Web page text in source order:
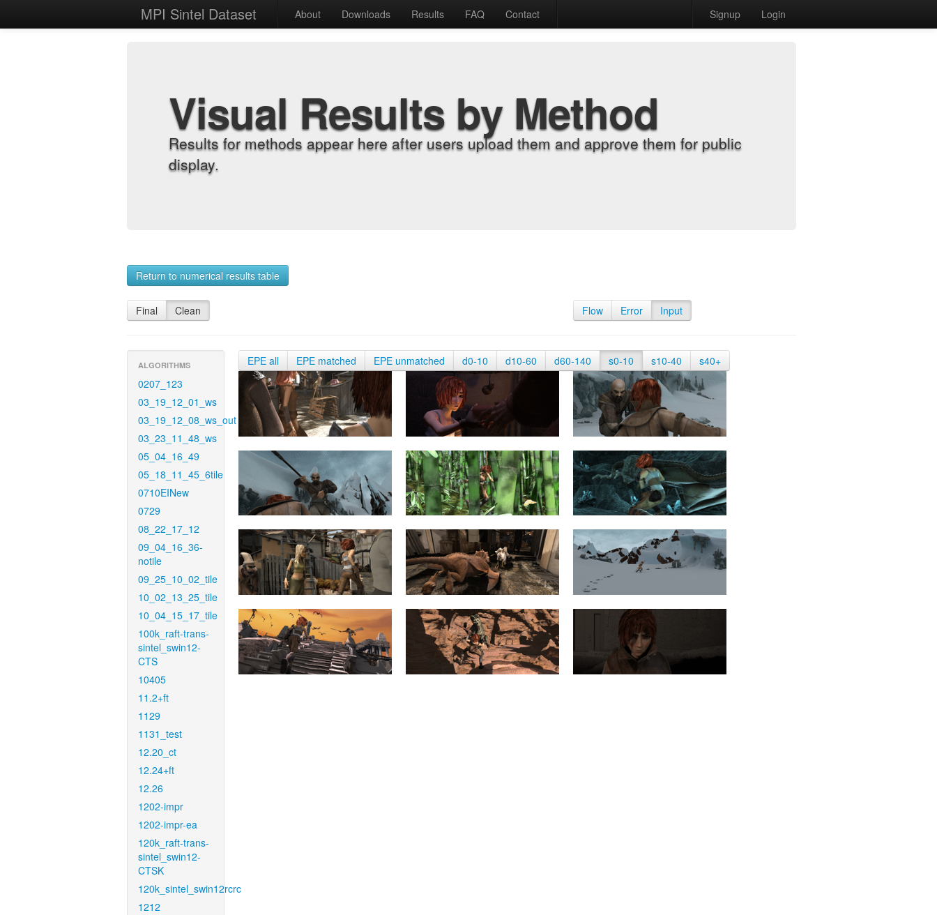
MPI Sintel Dataset About Downloads Results FAQ Contact Signup Login
Visual Results by Method
Results for methods appear here after users upload them and approve them for public
display.
Return to numerical results table
Final Clean Flow Error Input
ALGORITHMS
0207_123
03_19_12_01_ws
03_19_12_08_ws_out
03_23_11_48_ws
05_04_16_49
05_18_11_45_6tile
0710EINew
0729
08_22_17_12
09_04_16_36-
notile
09_25_10_02_tile
10_02_13_25_tile
10_04_15_17_tile
100k_raft-trans-
sintel_swin12-
CTS
10405
11.2+ft
1129
1131_test
12.20_ct
12.24+ft
12.26
1202-impr
1202-impr-ea
120k_raft-trans-
sintel_swin12-
CTSK
120k_sintel_swin12rcrc
1212
EPE all EPE matched EPE unmatched d0-10 d10-60 d60-140 s0-10 s10-40 s40+